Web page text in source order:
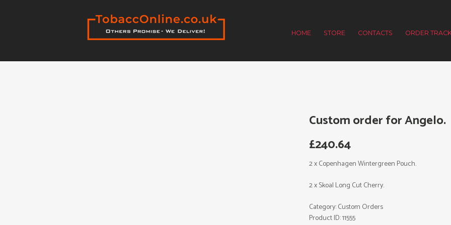
HOME STORE CONTACTS ORDER
Custom order for Angelo.
£240.64
2 x Copenhagen Wintergreen Pouch.
2 x Skoal Long Cut Cherry.
Category:Custom Orders
Product ID:11555